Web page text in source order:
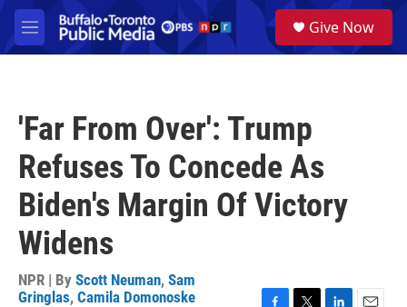
Skip to main content
M
e
a
Give Now
'Far From Over': Trump
Refuses To Concede As
Biden's Margin Of Victory
Widens
NPR | By Scott Neuman, Sam
Gringlas, Camila Domonoske